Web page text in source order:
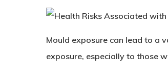
Mould exposure can lead to a
exposure, especially to those